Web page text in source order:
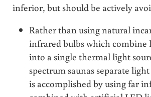
inferior, but should be actively
Rather than using natural
infrared bulbs which combine
into a single thermal light
spectrum saunas separate
is accomplished by using far